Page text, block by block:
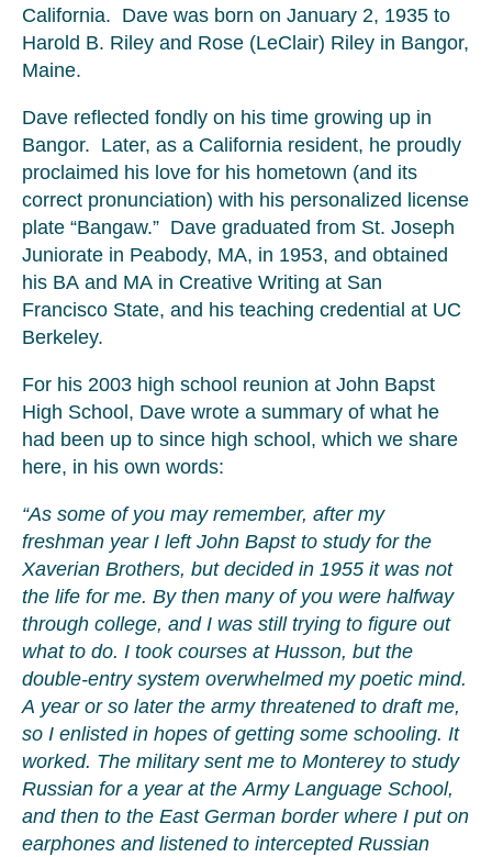
California. Dave was born on January 2, 1935 to
Harold B. Riley and Rose (LeClair) Riley in Bangor,
Maine.
Dave reflected fondly on his time growing up in
Bangor. Later, as a California resident, he proudly
proclaimed his love for his hometown (and its
correct pronunciation) with his personalized license
plate “Bangaw.” Dave graduated from St. Joseph
Juniorate in Peabody, MA, in 1953, and obtained
his BA and MA in Creative Writing at San
Francisco State, and his teaching credential at UC
Berkeley.
For his 2003 high school reunion at John Bapst
High School, Dave wrote a summary of what he
had been up to since high school, which we share
here, in his own words:
“As some of you may remember, after my
freshman year I left John Bapst to study for the
Xaverian Brothers, but decided in 1955 it was not
the life for me. By then many of you were halfway
through college, and I was still trying to figure out
what to do. I took courses at Husson, but the
double-entry system overwhelmed my poetic mind.
A year or so later the army threatened to draft me,
so I enlisted in hopes of getting some schooling. It
worked. The military sent me to Monterey to study
Russian for a year at the Army Language School,
and then to the East German border where I put on
earphones and listened to intercepted Russian